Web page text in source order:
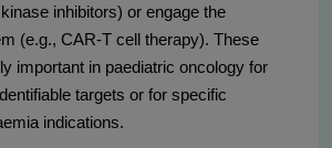
inhibitors) or engage the
(e.g., CAR-T cell therapy). These
important in paediatric oncology for
targets or for specific
indications.